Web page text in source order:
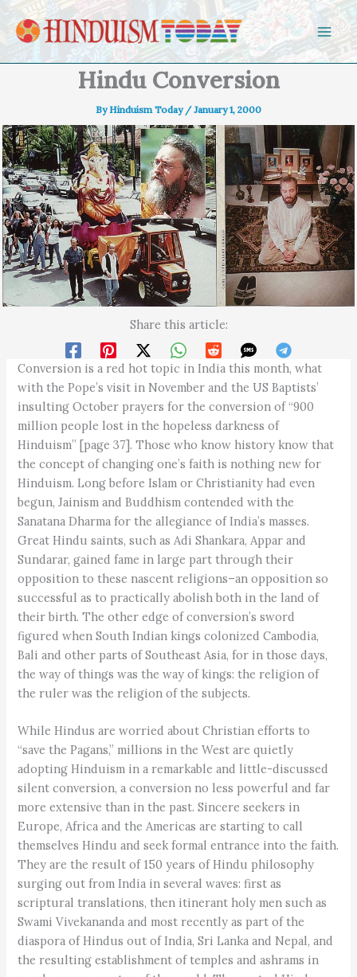
Skip to content
Hindu Conversion
ByHinduism Today /January 1, 2000
Share this article:
Conversion is a red hot topic in India this month, what
with the Pope’s visit in November and the US Baptists’
insulting October prayers for the conversion of “900
million people lost in the hopeless darkness of
Hinduism” [page 37]. Those who know history know that
the concept of changing one’s faith is nothing new for
Hinduism. Long before Islam or Christianity had even
begun, Jainism and Buddhism contended with the
Sanatana Dharma for the allegiance of India’s masses.
Great Hindu saints, such as Adi Shankara, Appar and
Sundarar, gained fame in large part through their
opposition to these nascent religions–an opposition so
successful as to practically abolish both in the land of
their birth. The other edge of conversion’s sword
figured when South Indian kings colonized Cambodia,
Bali and other parts of Southeast Asia, for in those days,
the way of things was the way of kings: the religion of
the ruler was the religion of the subjects.
While Hindus are worried about Christian efforts to
“save the Pagans,” millions in the West are quietly
adopting Hinduism in a remarkable and little-discussed
silent conversion, a conversion no less powerful and far
more extensive than in the past. Sincere seekers in
Europe, Africa and the Americas are starting to call
themselves Hindu and seek formal entrance into the faith.
They are the result of 150 years of Hindu philosophy
surging out from India in several waves: first as
scriptural translations, then itinerant holy men such as
Swami Vivekananda and most recently as part of the
diaspora of Hindus out of India, Sri Lanka and Nepal, and
the resulting establishment of temples and ashrams in